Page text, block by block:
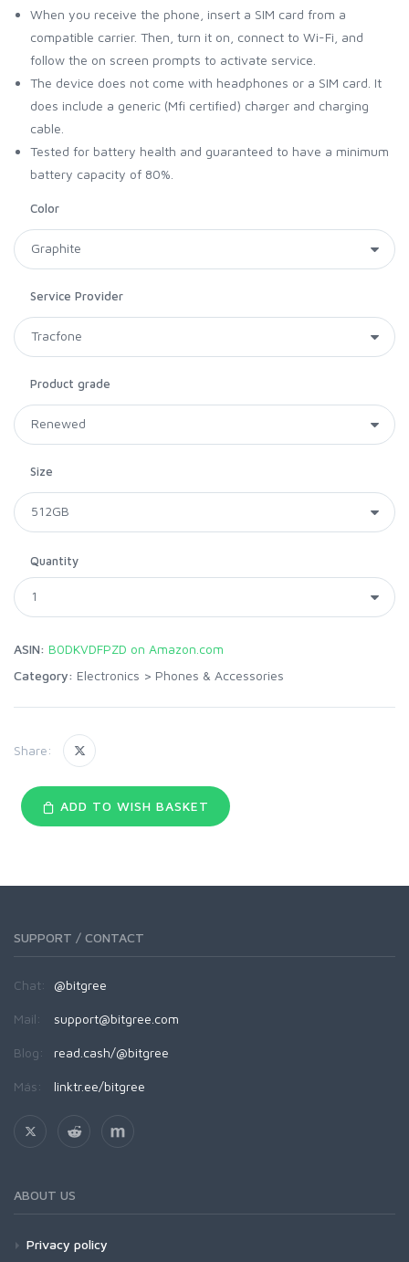
When you receive the phone, insert a SIM card from a
compatible carrier. Then, turn it on, connect to Wi-Fi, and
follow the on screen prompts to activate service.
The device does not come with headphones or a SIM card. It
does include a generic (Mfi certified) charger and charging
cable.
Tested for battery health and guaranteed to have a minimum
battery capacity of 80%.
Color
Service Provider
Product grade
Size
Quantity
ASIN: B0DKVDFPZD on Amazon.com
Category: Electronics > Phones & Accessories
Share:
ADD TO WISH BASKET
SUPPORT / CONTACT
Chat: @bitgree
Mail: support@bitgree.com
Blog: read.cash/@bitgree
Más: linktr.ee/bitgree
ABOUT US
Privacy policy